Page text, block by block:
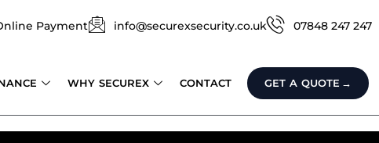
Payment info@securexsecurity.co.uk 07848 247 247
WHY SECUREX CONTACT GET A QUOTE